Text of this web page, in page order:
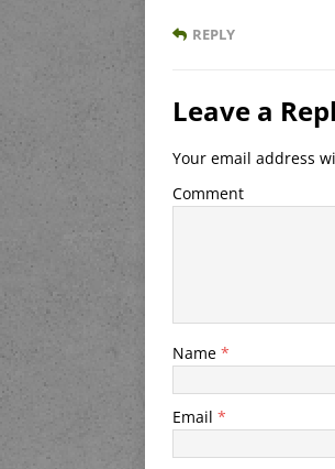
REPLY
Leave a
Your email address
Comment
Name *
Email *